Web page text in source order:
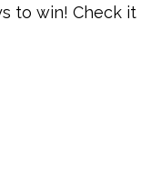
to win! Check it